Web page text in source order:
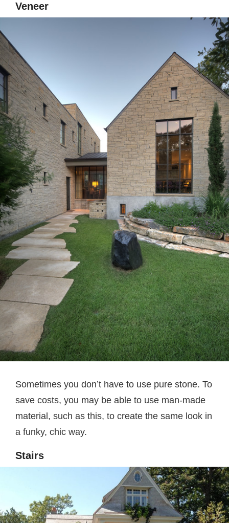
Veneer
Sometimes you don’t have to use pure stone. To
save costs, you may be able to use man-made
material, such as this, to create the same look in
a funky, chic way.
Stairs